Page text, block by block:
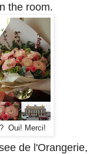
the room.
Oui! Merci!
de l'Orangerie,